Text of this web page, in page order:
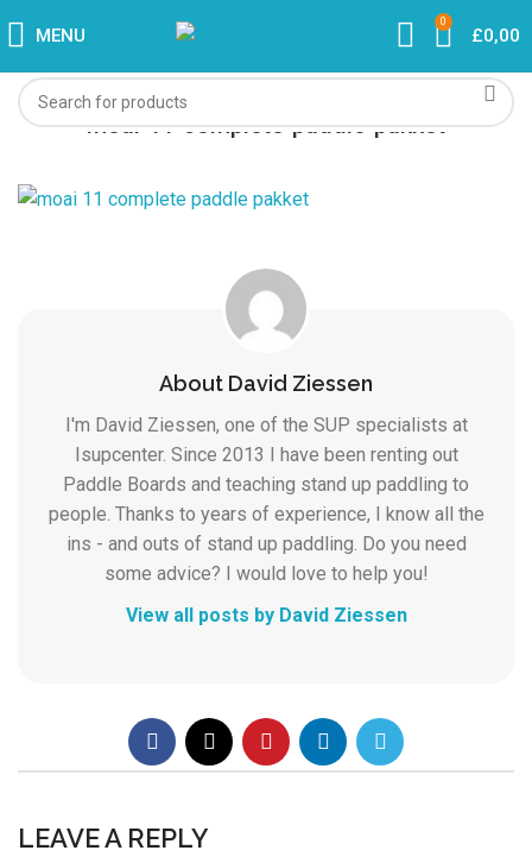
MENU
0
£0,00
moai-11-complete-paddle-pakket
About David Ziessen
I'm David Ziessen, one of the SUP specialists at
Isupcenter. Since 2013 I have been renting out
Paddle Boards and teaching stand up paddling to
people. Thanks to years of experience, I know all the
ins - and outs of stand up paddling. Do you need
some advice? I would love to help you!
View all posts by David Ziessen
LEAVE A REPLY